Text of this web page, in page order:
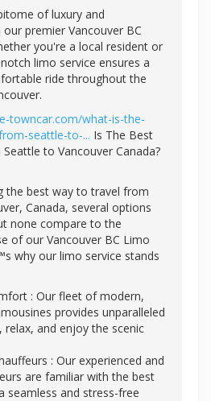
of luxury and
premier Vancouver BC
you're a local resident or
limo service ensures a
ride throughout the
towncar.com/what-is-the-
seattle-to-... Is The Best
to Vancouver Canada?
the best way to travel from
Canada, several options
none compare to the
of our Vancouver BC Limo
why our limo service stands
: Our fleet of modern,
provides unparalleled
relax, and enjoy the scenic
: Our experienced and
are familiar with the best
seamless and stress-free